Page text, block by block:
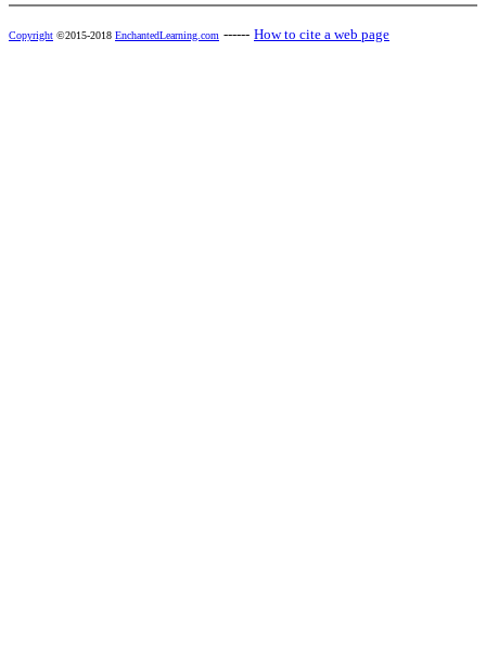
Copyright ©2015-2018 EnchantedLearning.com ------ How to cite a web page